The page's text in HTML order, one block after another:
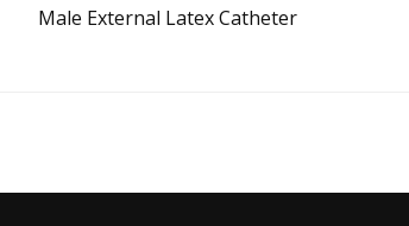
Male External Latex Catheter